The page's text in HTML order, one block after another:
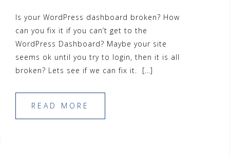
Is your WordPress dashboard broken? How
can you fix it if you can’t get to the
WordPress Dashboard? Maybe your site
seems ok until you try to login, then it is all
broken? Lets see if we can fix it. […]
READ MORE